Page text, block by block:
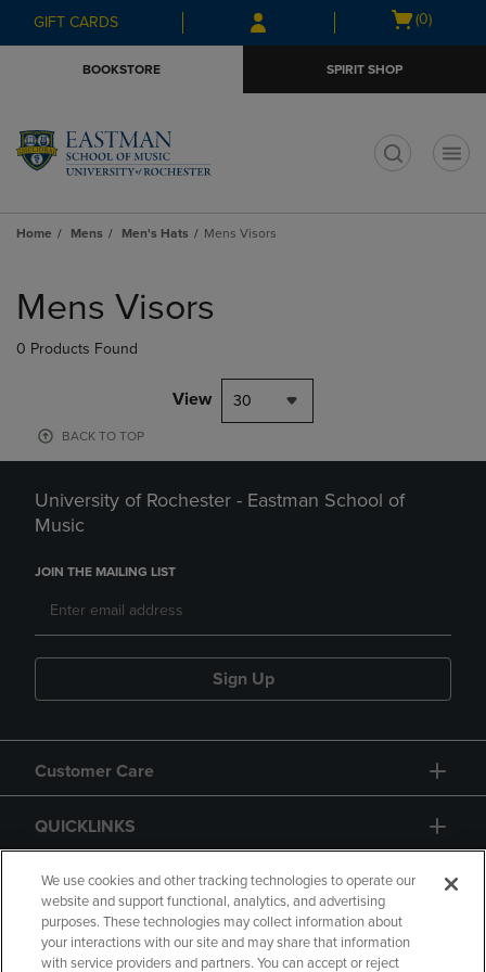
Skip
to
Skip
to
menu
GIFT CARDS
Open
(0)
BOOKSTORE SPIRIT SHOP
Home Mens Men's Hats Mens Visors
products
Mens Visors
0 Products Found
View 30
BACK TO TOP
University of Rochester - Eastman School of
Music
JOIN THE MAILING LIST
Sign Up
Customer Care
QUICKLINKS
GIFT CARD
We use cookies and other tracking technologies to operate our
website and support functional, analytics, and advertising
purposes. These technologies may collect information about
your interactions with our site and may share that information
with service providers and partners. You can accept or reject